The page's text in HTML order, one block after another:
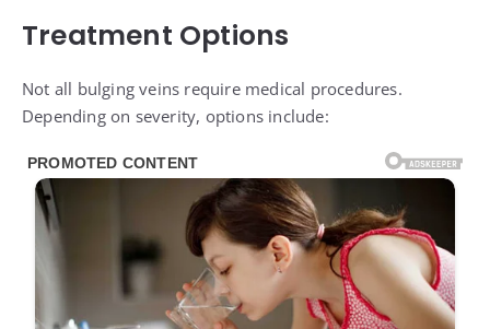
Treatment Options
Not all bulging veins require medical procedures.
Depending on severity, options include: